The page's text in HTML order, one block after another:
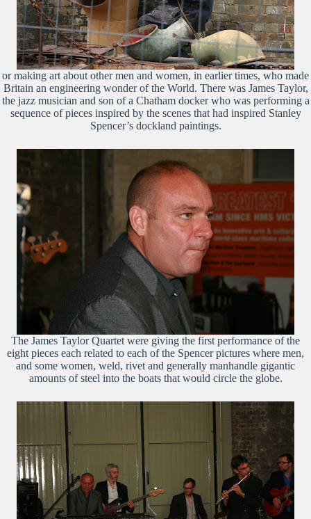
or making art about other men and women, in earlier times, who made
Britain an engineering wonder of the World. There was James Taylor,
the jazz musician and son of a Chatham docker who was performing a
sequence of pieces inspired by the scenes that had inspired Stanley
Spencer’s dockland paintings.
The James Taylor Quartet were giving the first performance of the
eight pieces each related to each of the Spencer pictures where men,
and some women, weld, rivet and generally manhandle gigantic
amounts of steel into the boats that would circle the globe.